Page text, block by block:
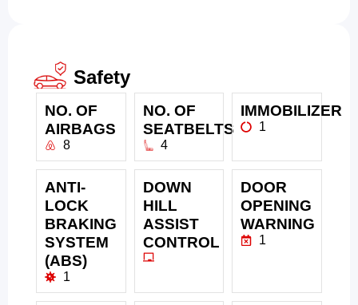
Safety
NO. OF
AIRBAGS
8
NO. OF
SEATBELTS
4
IMMOBILIZER
1
ANTI-
LOCK
BRAKING
SYSTEM
(ABS)
1
DOWN
HILL
ASSIST
CONTROL
DOOR
OPENING
WARNING
1